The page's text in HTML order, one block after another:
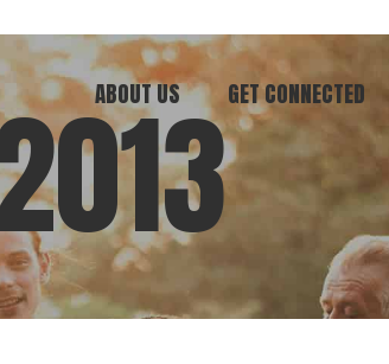
ABOUT US
Our Ministry
What We Believe
Meet Our Team
GET CONNECTED
Join Our Community
Attend an Event
Go on Mission